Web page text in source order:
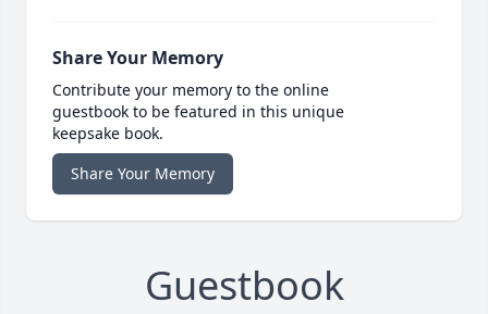
Share Your Memory
Contribute your memory to the online
guestbook to be featured in this unique
keepsake book.
Share Your Memory
Guestbook